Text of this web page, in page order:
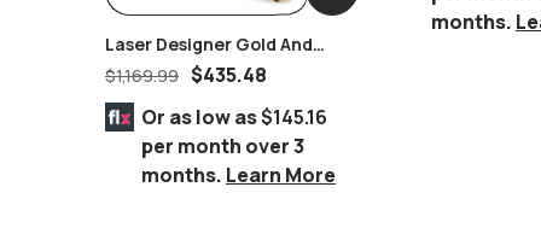
Laser Designer Gold And
Glass End Table
$1,169.99 $435.48
Or as low as$145.16
per month over 3
months. Learn More
months.